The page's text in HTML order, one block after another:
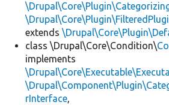
extends
class \Drupal\Core\Condition\
implements
rInterface,